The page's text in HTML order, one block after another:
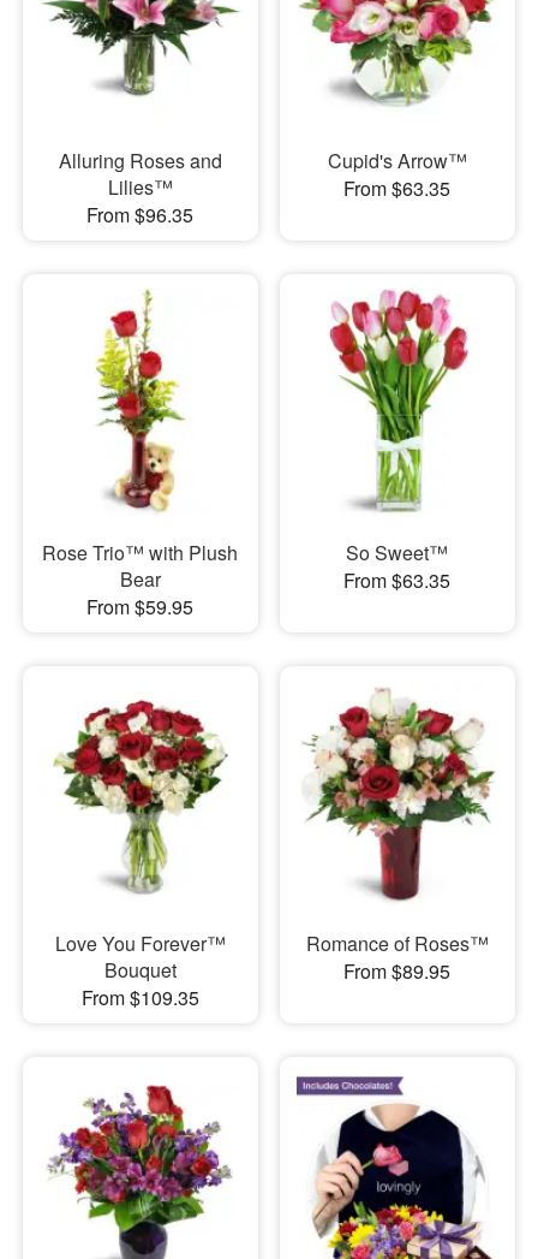
Alluring Roses and
Lilies™
From $96.35
Cupid's Arrow™
From $63.35
Rose Trio™ with Plush
Bear
From $59.95
So Sweet™
From $63.35
Love You Forever™
Bouquet
From $109.35
Romance of Roses™
From $89.95